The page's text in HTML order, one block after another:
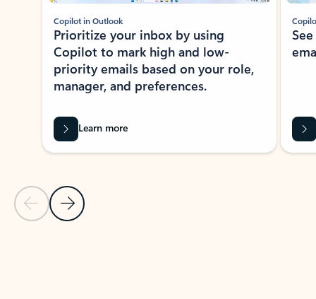
Previous Slide
Next Slide
Copilot in Outlook
Prioritize your inbox by using
Copilot to mark high and low-
priority emails based on your role,
manager, and preferences.
Learn more